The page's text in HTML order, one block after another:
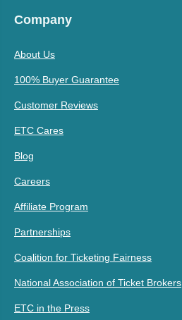
Company
About Us
100% Buyer Guarantee
Customer Reviews
ETC Cares
Blog
Careers
Affiliate Program
Partnerships
Coalition for Ticketing Fairness
National Association of Ticket Brokers
ETC in the Press